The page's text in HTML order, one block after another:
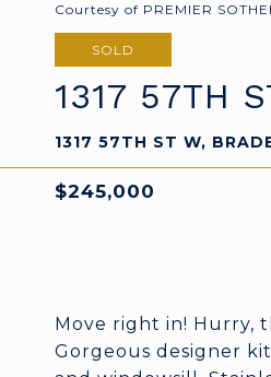
Courtesy of PREMIER
SOLD
1317 57TH
1317 57TH ST W,
$245,000
Move right in! Hurry,
Gorgeous designer